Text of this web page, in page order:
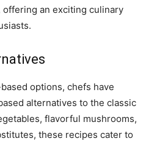
an exciting culinary
options, chefs have
alternatives to the classic
flavorful mushrooms,
these recipes cater to